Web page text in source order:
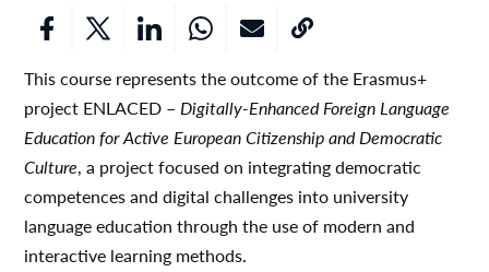
This course represents the outcome of the Erasmus+
project ENLACED –Digitally-Enhanced Foreign Language
Education for Active European Citizenship and Democratic
Culture, a project focused on integrating democratic
competences and digital challenges into university
language education through the use of modern and
interactive learning methods.